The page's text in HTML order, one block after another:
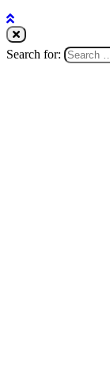
Search for: